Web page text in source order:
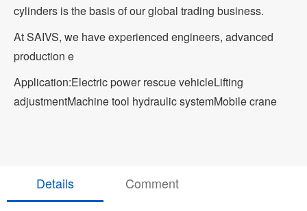
cylinders is the basis of our global trading business.
At SAIVS, we have experienced engineers, advanced
production e
Application:Electric power rescue vehicleLifting
adjustmentMachine tool hydraulic systemMobile crane
Details Comment